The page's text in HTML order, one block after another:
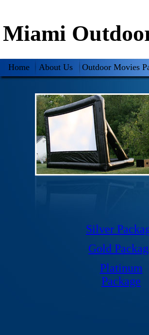
Home About Us Outdoor Movies
Miami
Silver
Gold
Platinum
Package